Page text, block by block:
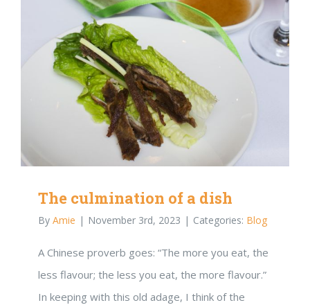
The culmination of a dish
By Amie | November 3rd, 2023 | Categories: Blog
A Chinese proverb goes: “The more you eat, the
less flavour; the less you eat, the more flavour.”
In keeping with this old adage, I think of the